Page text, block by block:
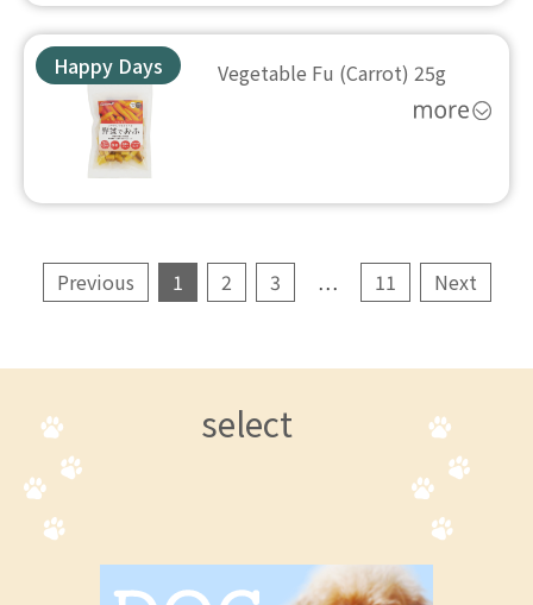
Happy Days Vegetable Fu (Carrot) 25g
Previous 1 2 3 … 11 Next
select